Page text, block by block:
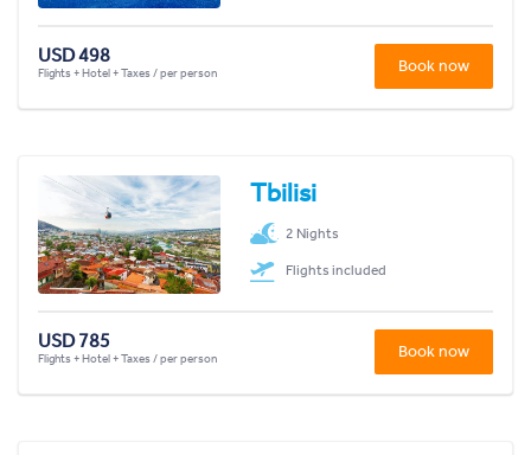
USD 498
Flights + Hotel + Taxes / per person Book now
Tbilisi
2 Nights
Flights included
USD 785
Flights + Hotel + Taxes / per person Book now